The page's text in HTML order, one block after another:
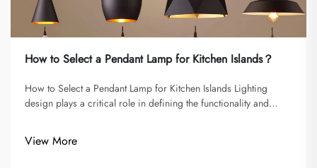
How to Select a Pendant Lamp for Kitchen Islands？
How to Select a Pendant Lamp for Kitchen Islands Lighting
design plays a critical role in defining the functionality and
options,...
View More